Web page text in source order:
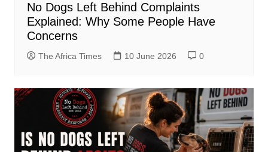
No Dogs Left Behind Complaints
Explained: Why Some People Have
Concerns
The Africa Times 10 June 2026 0